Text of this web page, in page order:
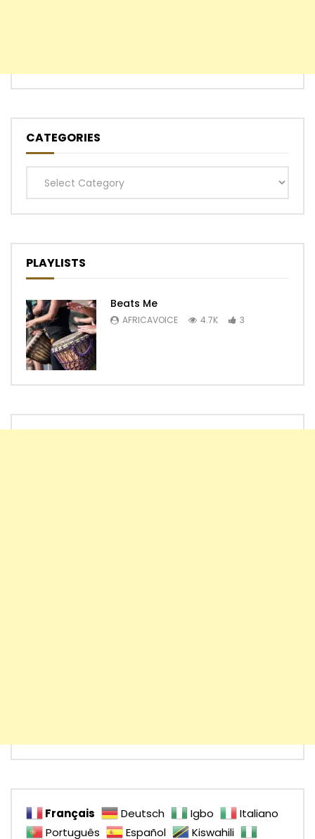
CATEGORIES
Categories
PLAYLISTS
Beats Me
AFRICAVOICE 4.7K 3
Français Deutsch Igbo
Italiano
Português
Español
Kiswahili